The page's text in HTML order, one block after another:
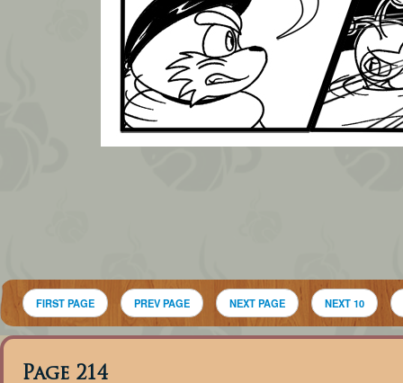
FIRST PAGE PREV PAGE NEXT PAGE NEXT 10
Page 214